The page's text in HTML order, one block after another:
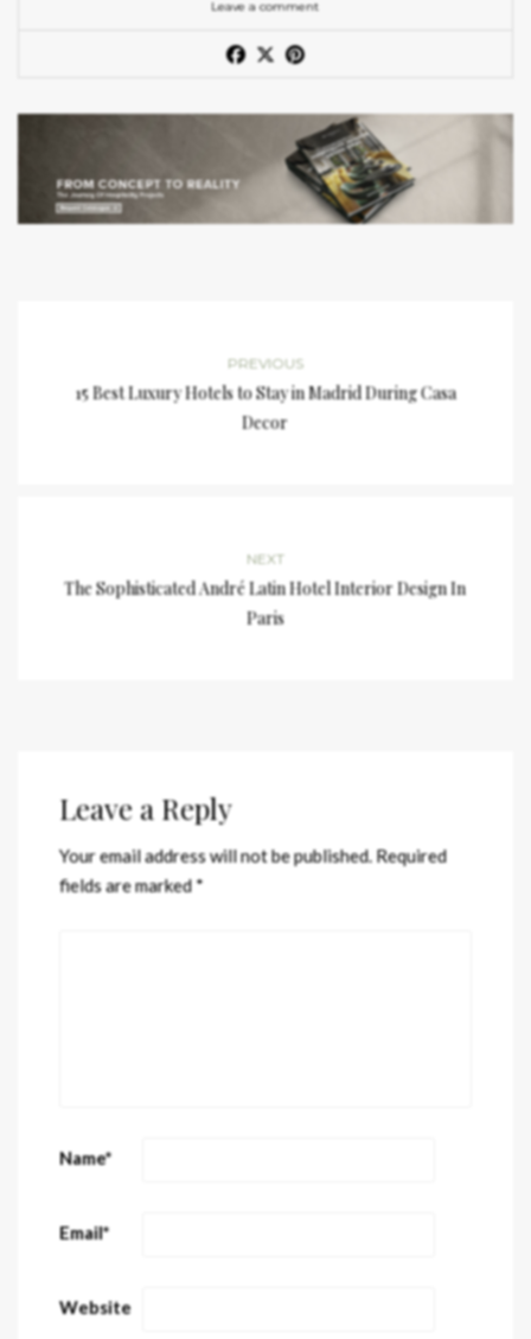
Leave a comment
PREVIOUS
15 Best Luxury Hotels to Stay in Madrid During Casa
Decor
NEXT
The Sophisticated André Latin Hotel Interior Design In
Paris
Leave a Reply
Your email address will not be published.Required
fields are marked*
Name*
Email*
Website